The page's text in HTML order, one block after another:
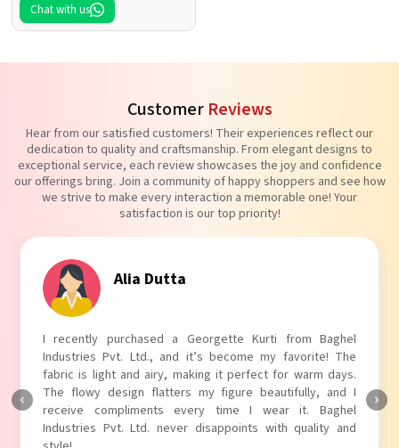
Chat with us
Customer Reviews
Hear from our satisfied customers! Their experiences reflect our
dedication to quality and craftsmanship. From elegant designs to
exceptional service, each review showcases the joy and confidence
our offerings bring. Join a community of happy shoppers and see how
we strive to make every interaction a memorable one! Your
satisfaction is our top priority!
Tanvi Agarwal
I absolutely adore my Puff Sleeves Kurti from Baghel
Industries Pvt. Ltd.! The unique puff sleeves add a trendy
touch to my outfit, making it perfect for casual outings.
The fabric is soft and comfortable, and the fit is just right.
Baghel Industries Pvt. Ltd. truly knows how to blend style
with comfort!